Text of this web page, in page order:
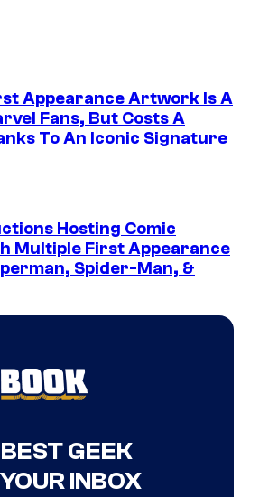
Appearance Artwork Is A
Fans, But Costs A
To An Iconic Signature
Hosting Comic
Multiple First Appearance
Spider-Man, &
GEEK
INBOX